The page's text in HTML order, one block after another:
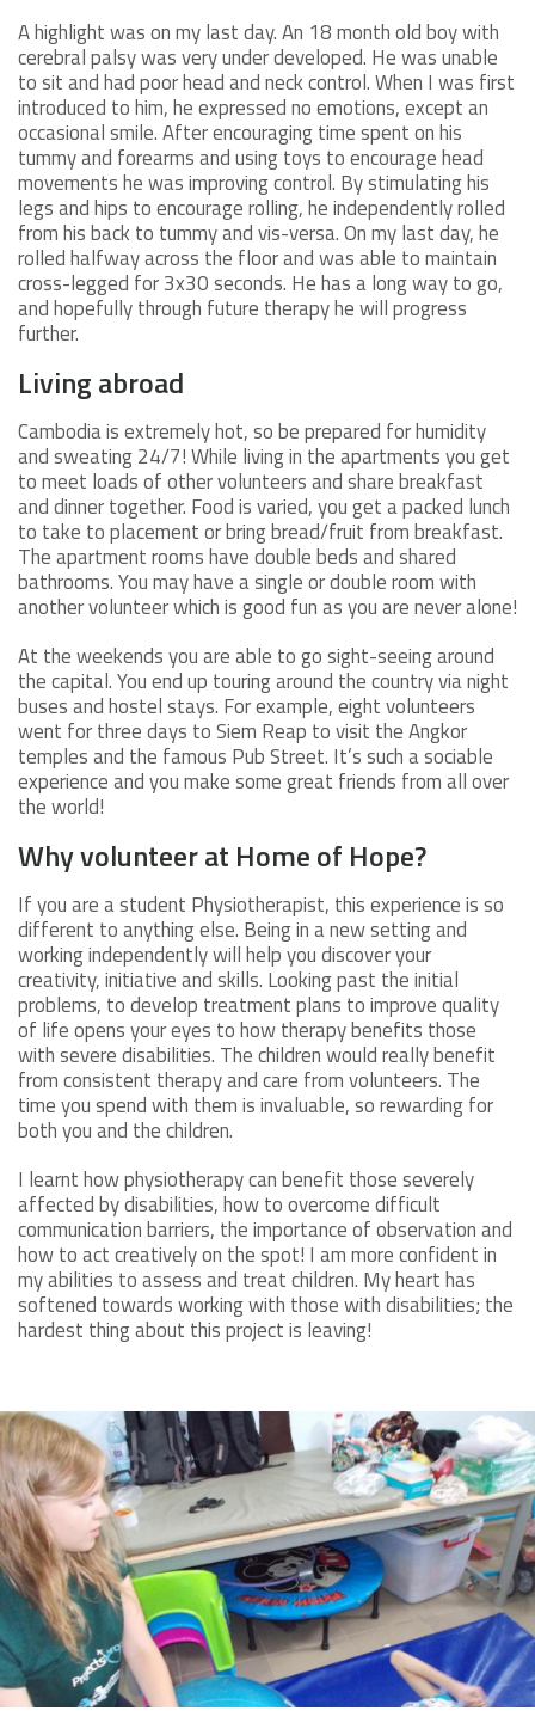
A highlight was on my last day. An 18 month old boy with
cerebral palsy was very under developed. He was unable
to sit and had poor head and neck control. When I was first
introduced to him, he expressed no emotions, except an
occasional smile. After encouraging time spent on his
tummy and forearms and using toys to encourage head
movements he was improving control. By stimulating his
legs and hips to encourage rolling, he independently rolled
from his back to tummy and vis-versa. On my last day, he
rolled halfway across the floor and was able to maintain
cross-legged for 3x30 seconds. He has a long way to go,
and hopefully through future therapy he will progress
further.
Living abroad
Cambodia is extremely hot, so be prepared for humidity
and sweating 24/7! While living in the apartments you get
to meet loads of other volunteers and share breakfast
and dinner together. Food is varied, you get a packed lunch
to take to placement or bring bread/fruit from breakfast.
The apartment rooms have double beds and shared
bathrooms. You may have a single or double room with
another volunteer which is good fun as you are never alone!
At the weekends you are able to go sight-seeing around
the capital. You end up touring around the country via night
buses and hostel stays. For example, eight volunteers
went for three days to Siem Reap to visit the Angkor
temples and the famous Pub Street. It’s such a sociable
experience and you make some great friends from all over
the world!
Why volunteer at Home of Hope?
If you are a student Physiotherapist, this experience is so
different to anything else. Being in a new setting and
working independently will help you discover your
creativity, initiative and skills. Looking past the initial
problems, to develop treatment plans to improve quality
of life opens your eyes to how therapy benefits those
with severe disabilities. The children would really benefit
from consistent therapy and care from volunteers. The
time you spend with them is invaluable, so rewarding for
both you and the children.
I learnt how physiotherapy can benefit those severely
affected by disabilities, how to overcome difficult
communication barriers, the importance of observation and
how to act creatively on the spot! I am more confident in
my abilities to assess and treat children. My heart has
softened towards working with those with disabilities; the
hardest thing about this project is leaving!